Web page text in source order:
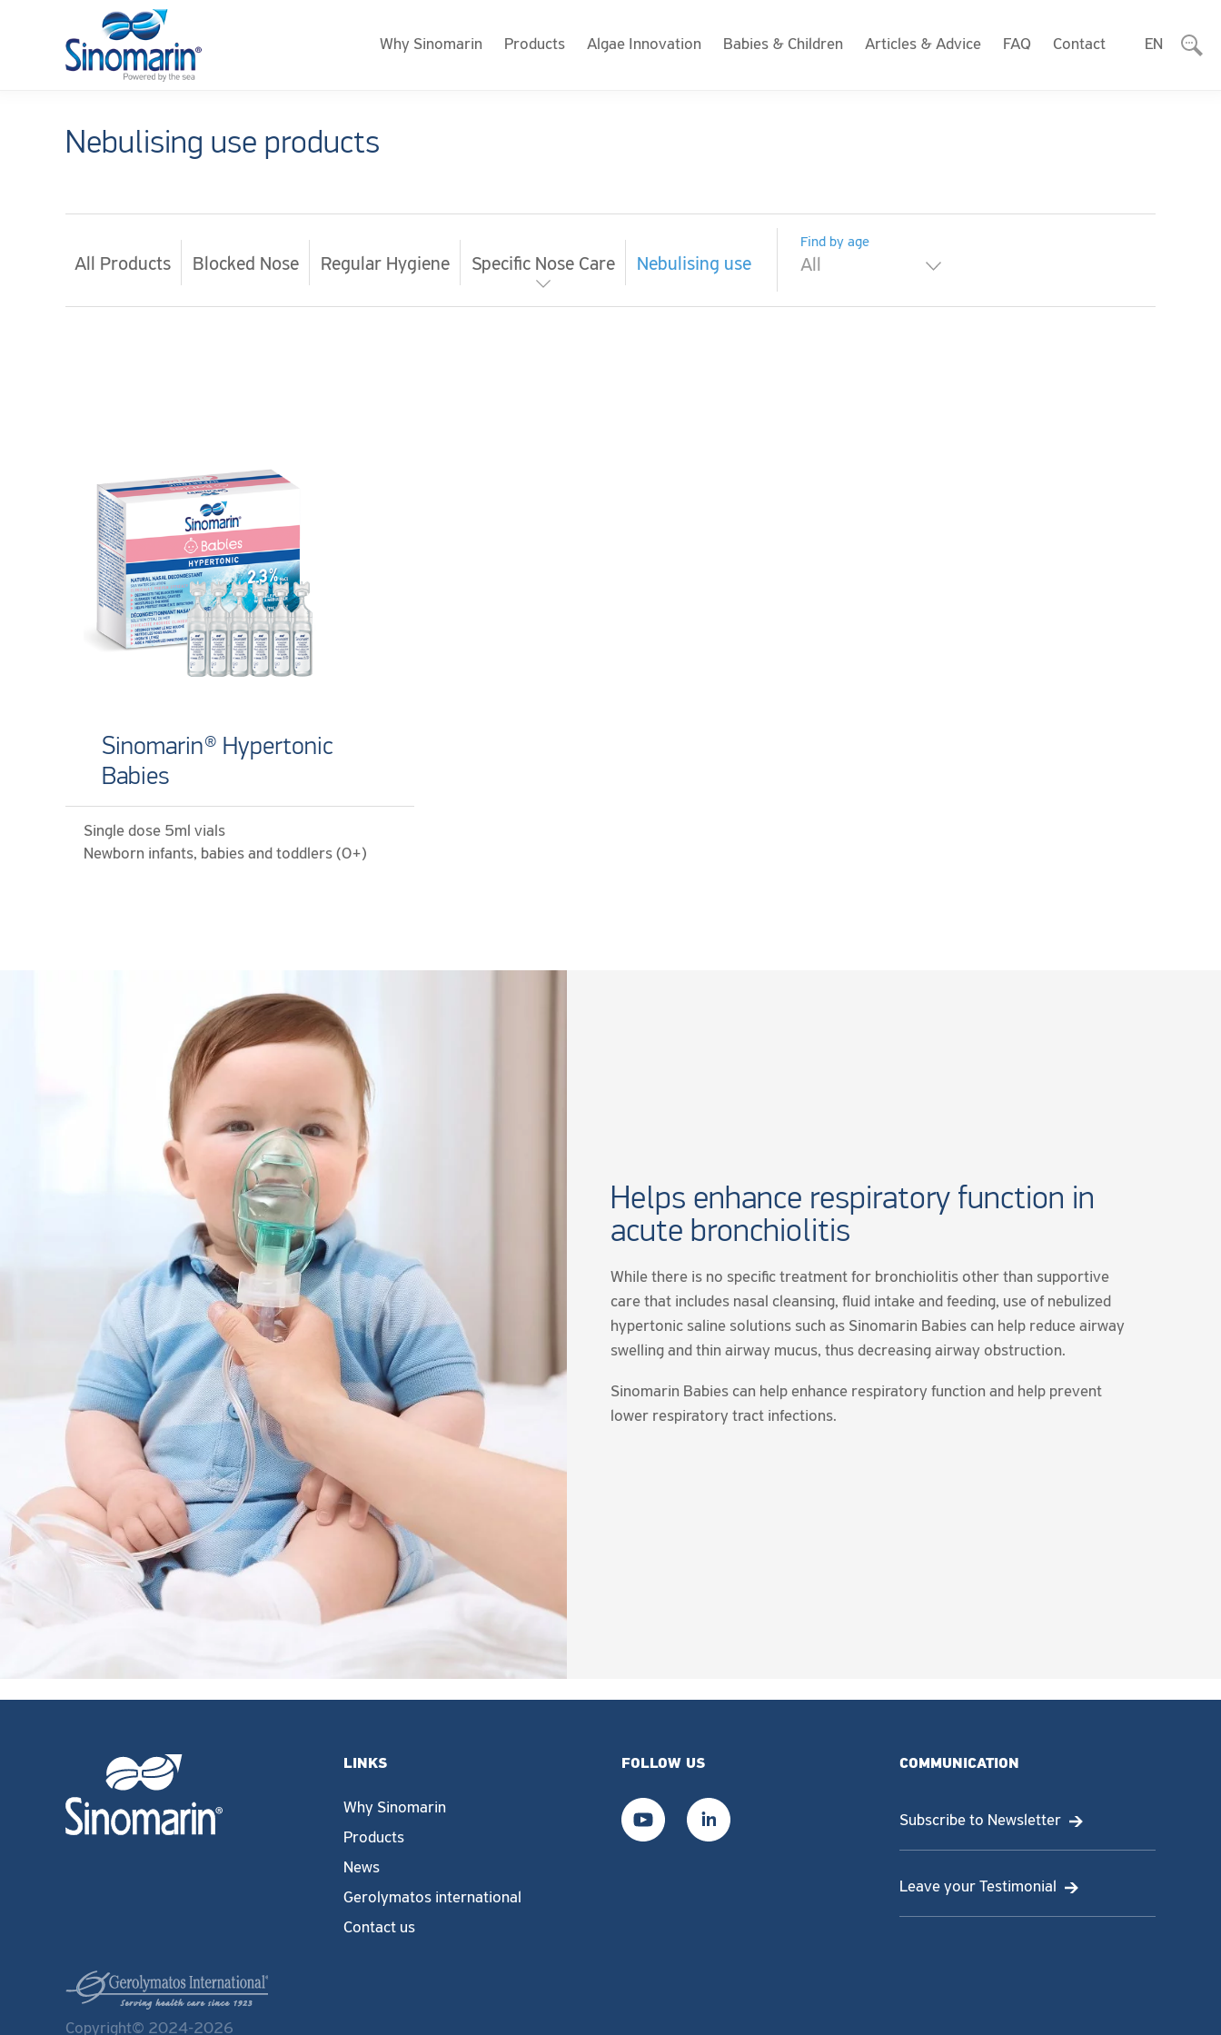
Why Sinomarin Products Algae Innovation Babies & Children Articles & Advice FAQ Contact EN
Nebulising use products
All Products Blocked Nose Regular Hygiene Specific Nose Care Nebulising use
Find by age
All
Sinomarin® Hypertonic
Babies
Single dose 5ml vials
Newborn infants, babies and toddlers (0+)
Helps enhance respiratory function in
acute bronchiolitis
While there is no specific treatment for bronchiolitis other than supportive
care that includes nasal cleansing, fluid intake and feeding, use of nebulized
hypertonic saline solutions such as Sinomarin Babies can help reduce airway
swelling and thin airway mucus, thus decreasing airway obstruction.
Sinomarin Babies can help enhance respiratory function and help prevent
lower respiratory tract infections.
LINKS
Why Sinomarin
Products
News
Gerolymatos international
Contact us
FOLLOW US COMMUNICATION
Subscribe to Newsletter
Leave your Testimonial
Copyright© 2024-2026